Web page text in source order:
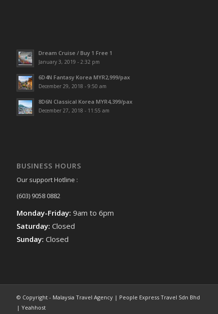
Dream Cruise / Buy 1 Free 1
January 3, 2019 - 2:32 pm
6D4N Fantasy Korea MYR2,999/pax
December 29, 2018 - 9:50 am
8D6N Classical Korea MYR4,399/pax
December 27, 2018 - 11:55 am
BUSINESS HOURS
Our support Hotline :
(603) 9058 0882
Monday-Friday: 9am to 6pm
Saturday: Closed
Sunday: Closed
© Copyright - Malaysia Travel Agency | People Express Travel Sdn Bhd
| Yeahhost